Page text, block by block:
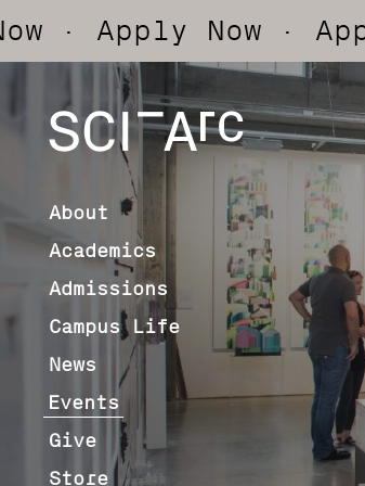
Now · Apply Now
About
Academics
Admissions
Campus Life
News
Events
Give
Store